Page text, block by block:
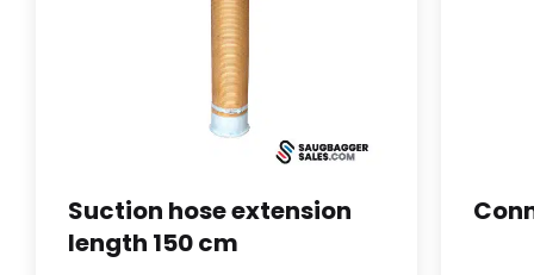
Suction hose extension
length 150 cm